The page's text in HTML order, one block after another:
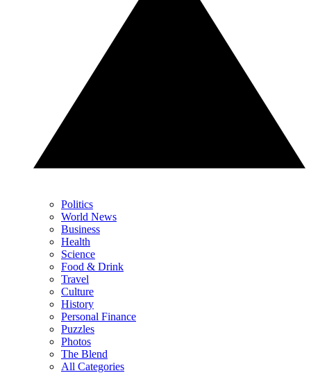
Politics
World News
Business
Health
Science
Food & Drink
Travel
Culture
History
Personal Finance
Puzzles
Photos
The Blend
All Categories